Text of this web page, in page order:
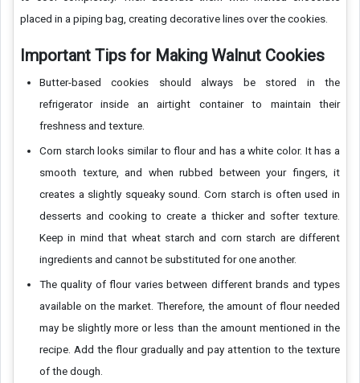
placed in a piping bag, creating decorative lines over the cookies.
Important Tips for Making Walnut Cookies
Butter-based cookies should always be stored in the
refrigerator inside an airtight container to maintain their
freshness and texture.
Corn starch looks similar to flour and has a white color. It has a
smooth texture, and when rubbed between your fingers, it
creates a slightly squeaky sound. Corn starch is often used in
desserts and cooking to create a thicker and softer texture.
Keep in mind that wheat starch and corn starch are different
ingredients and cannot be substituted for one another.
The quality of flour varies between different brands and types
available on the market. Therefore, the amount of flour needed
may be slightly more or less than the amount mentioned in the
recipe. Add the flour gradually and pay attention to the texture
of the dough.